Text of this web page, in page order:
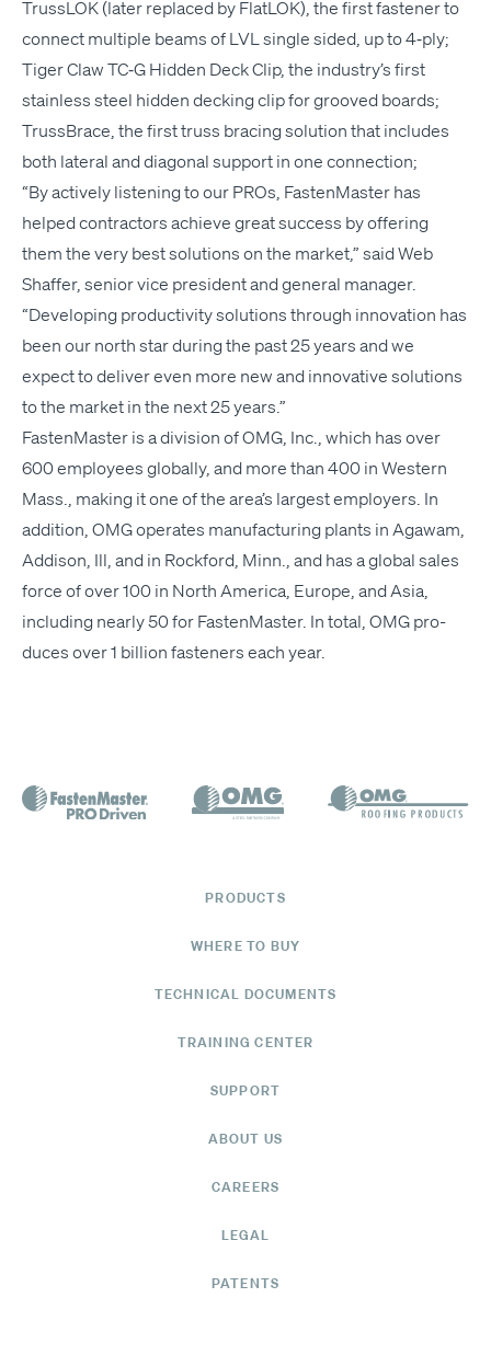
Trus­s­LOK (lat­er replaced by Flat­LOK), the first fas­ten­er to
con­nect mul­ti­ple beams of LVL sin­gle sided, up to 4‑ply;
Tiger Claw TC‑G Hid­den Deck Clip, the industry’s first
stain­less steel hid­den deck­ing clip for grooved boards;
Truss­Brace, the first truss brac­ing solu­tion that includes
both lat­er­al and diag­o­nal sup­port in one connection;
“By active­ly lis­ten­ing to our PROs, Fas­ten­Mas­ter has
helped con­trac­tors achieve great suc­cess by offer­ing
them the very best solu­tions on the mar­ket,” said Web
Shaf­fer, senior vice pres­i­dent and gen­er­al man­ag­er.
“Devel­op­ing pro­duc­tiv­i­ty solu­tions through inno­va­tion has
been our north star dur­ing the past 25 years and we
expect to deliv­er even more new and inno­v­a­tive solu­tions
to the mar­ket in the next 25 years.”
Fas­ten­Mas­ter is a divi­sion ofOMG , Inc., which has over
600 employ­ees glob­al­ly, and more than 400 in West­ern
Mass., mak­ing it one of the area’s largest employ­ers. In
addi­tion, OMGoper­ates man­u­fac­tur­ing plants in Agawam,
Addi­son, Ill, and in Rock­ford, Minn., and has a glob­al sales
force of over 100 in North Amer­i­ca, Europe, and Asia,
includ­ing near­ly 50 for Fas­ten­Mas­ter. In total, OMG pro­
duces over 1 bil­lion fas­ten­ers each year.
PRODUCTS
WHERE TO BUY
TECHNICAL DOCUMENTS
TRAINING CENTER
SUPPORT
ABOUT US
CAREERS
LEGAL
PATENTS